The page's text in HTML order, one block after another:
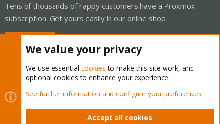
Tens of thousands of happy customers have a Proxmox
subscription. Get yours easily in our online shop.
Cookies
Proxmox Support Forum - Light Mode
Contact us
Terms and rules Privacy policy Help Home
We value your privacy
We use essential cookies to make this site work, and
optional cookies to enhance your experience.
See further information and configure your preferences
Accept all cookies